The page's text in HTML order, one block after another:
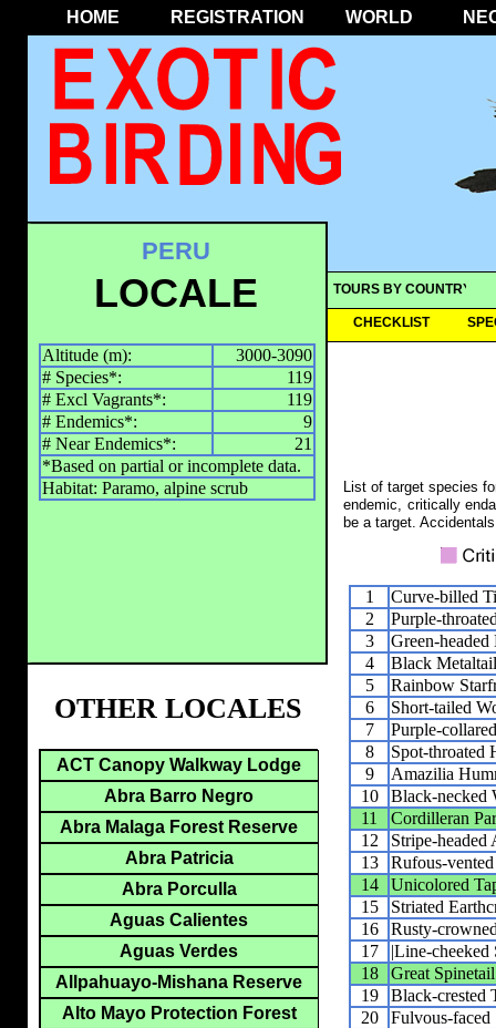
HOME REGISTRATION WORLD
TOURS BY COUNTRY
CHECKLIST
PERU
LOCALE
Altitude (m):
3000-3090
# Species*:
119
# Excl Vagrants*:
119
# Endemics*:
9
# Near Endemics*:
21
*Based on partial or incomplete data.
Habitat: Paramo, alpine scrub
List of target species
endemic, critically
be a target.
1
Curve-billed
2
Purple-
3
Green-
4
Black Metaltail
5
Rainbow
6
Short-tailed
7
Purple-
8
Spot-throated
9
Amazilia
10
Black-necked
11
Cordilleran
12
Stripe-headed
13
Rufous-
14
Unicolored
15
Striated
16
Rusty-
17
|Line-cheeked
18
Great Spinetail
19
Black-crested
20
Fulvous-faced
OTHER LOCALES
ACT Canopy Walkway Lodge
Abra Barro Negro
Abra Malaga Forest Reserve
Abra Patricia
Abra Porculla
Aguas Calientes
Aguas Verdes
Allpahuayo-Mishana Reserve
Alto Mayo Protection Forest